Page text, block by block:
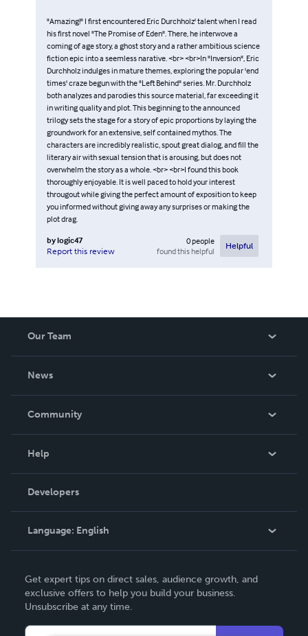
"Amazing!" I first encountered Eric Durchholz' talent when I read
his first novel "The Promise of Eden". There, he interwove a
coming of age story, a ghost story and a rather ambitious science
fiction epic into a seemless narative. <br> <br>In "Inversion", Eric
Durchholz indulges in mature themes, exploring the popular 'end
times' craze begun with the "Left Behind" series. Mr. Durchholz
both analyzes and parodies this source material, far exceeding it
in writing quality and plot. This beginning to the announced
trilogy sets the stage for a story of epic proportions by laying the
groundwork for an extensive, self contained mythos. The
characters are incredibly realistic, spout great dialog, and fill the
literary air with sexual tension that is arousing, but does not
overwhelm the story as a whole. <br> <br>I found this book
thoroughly enjoyable. It is well paced to hold your interest
througout while giving the perfect amount of exposition to keep
you informed without giving away any surprises or making the
plot drag.
bylogic47
Report this review
0people
found this helpful
Helpful
Our Team
News
In The News
Community
Podcast
Help
Order Lookup
Knowledge Base
Contact Support
Developers
Language: English
Deutsch
Français
Get expert tips on direct sales, audience growth, and
exclusive offers to help you build your business.
Unsubscribe at any time.